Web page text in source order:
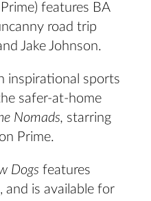
features BA
road trip
Jake Johnson.
inspirational sports
safer-at-home
Nomads, starring
Prime.
Dogs features
, and is available for